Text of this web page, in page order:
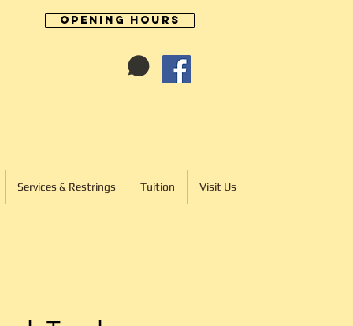
Opening Hours
Services & Restrings Tuition Visit Us